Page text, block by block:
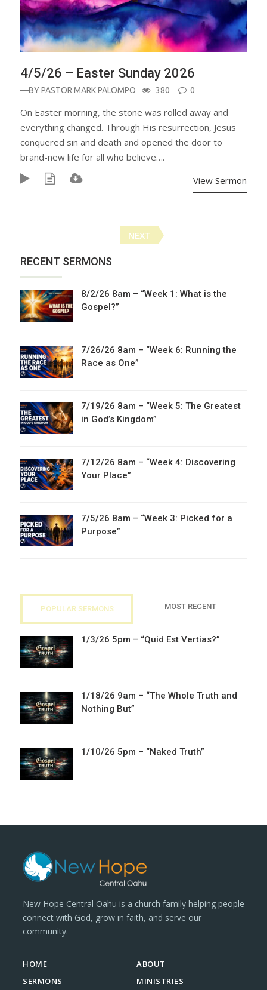
4/5/26 – Easter Sunday 2026
—BYPASTOR MARK PALOMPO 380 0
On Easter morning, the stone was rolled away and
everything changed. Through His resurrection, Jesus
conquered sin and death and opened the door to
brand-new life for all who believe….
View Sermon
Posts
navigation
NEXT
RECENT SERMONS
8/2/26 8am – “Week 1: What is the
Gospel?”
7/26/26 8am – “Week 6: Running the
Race as One”
7/19/26 8am – “Week 5: The Greatest
in God’s Kingdom”
7/12/26 8am – “Week 4: Discovering
Your Place”
7/5/26 8am – “Week 3: Picked for a
Purpose”
POPULAR SERMONS MOST RECENT
1/3/26 5pm – “Quid Est Vertias?”
1/18/26 9am – “The Whole Truth and
Nothing But”
1/10/26 5pm – “Naked Truth”
New Hope Central Oahu is a church family helping people
connect with God, grow in faith, and serve our
community.
HOME
ABOUT
SERMONS
MINISTRIES